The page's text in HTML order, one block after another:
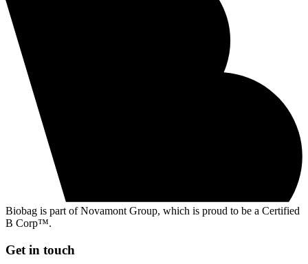
Biobag is part of Novamont Group, which is proud to be a Certified
B Corp™.
Get in touch